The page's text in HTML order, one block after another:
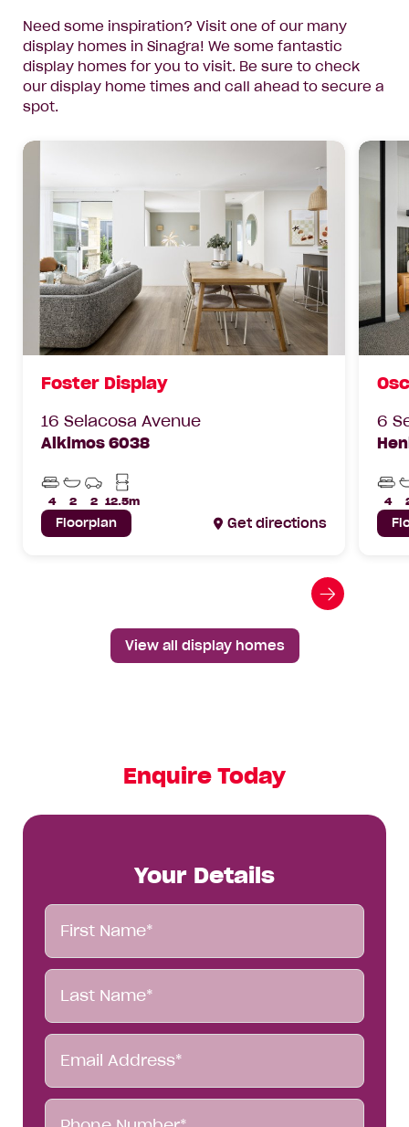
Need some inspiration? Visit one of our many
display homes in Sinagra! We some fantastic
display homes for you to visit. Be sure to check
our display home times and call ahead to secure a
spot.
Foster Display
16 Selacosa Avenue
Alkimos 6038
4
Beds
2
Bathrooms
2
Car
Parks
12.5m
Min
Lot
Width
Floorplan Get directions
6
4
Go
View all display homes
Enquire Today
Your Details